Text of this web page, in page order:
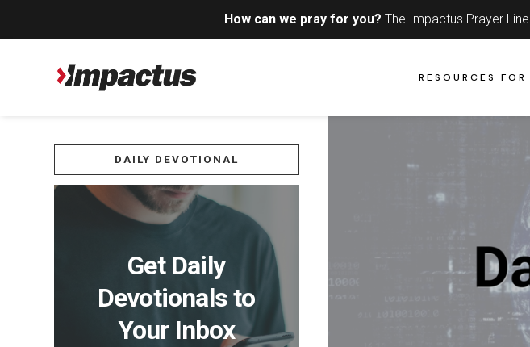
How can we pray for you? The Impactus Prayer
RESOURCES FOR
DAILY DEVOTIONAL
Get Daily
Devotionals to
Your Inbox